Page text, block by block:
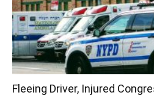
Fleeing Driver, Injured